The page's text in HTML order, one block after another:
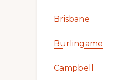
Brisbane
Burlingame
Campbell